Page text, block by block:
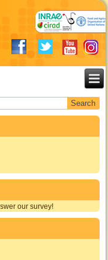
our survey!